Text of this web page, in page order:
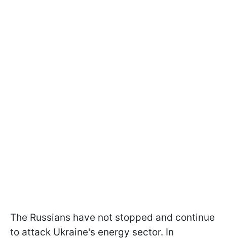
The Russians have not stopped and continue
to attack Ukraine's energy sector. In